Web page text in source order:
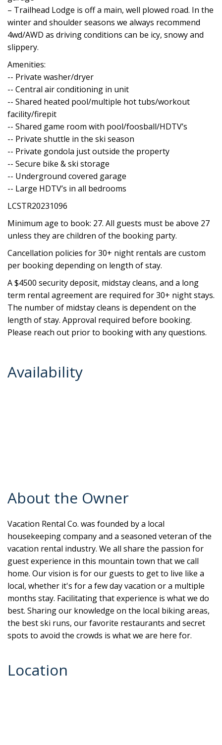
– Trailhead Lodge is off a main, well plowed road. In the
winter and shoulder seasons we always recommend
4wd/AWD as driving conditions can be icy, snowy and
slippery.
Amenities:
-- Private washer/dryer
-- Central air conditioning in unit
-- Shared heated pool/multiple hot tubs/workout
facility/firepit
-- Shared game room with pool/foosball/HDTV’s
-- Private shuttle in the ski season
-- Private gondola just outside the property
-- Secure bike & ski storage
-- Underground covered garage
-- Large HDTV’s in all bedrooms
LCSTR20231096
Minimum age to book: 27. All guests must be above 27
unless they are children of the booking party.
Cancellation policies for 30+ night rentals are custom
per booking depending on length of stay.
A $4500 security deposit, midstay cleans, and a long
term rental agreement are required for 30+ night stays.
The number of midstay cleans is dependent on the
length of stay. Approval required before booking.
Please reach out prior to booking with any questions.
Availability
About the Owner
Vacation Rental Co. was founded by a local
housekeeping company and a seasoned veteran of the
vacation rental industry. We all share the passion for
guest experience in this mountain town that we call
home. Our vision is for our guests to get to live like a
local, whether it's for a few day vacation or a multiple
months stay. Facilitating that experience is what we do
best. Sharing our knowledge on the local biking areas,
the best ski runs, our favorite restaurants and secret
spots to avoid the crowds is what we are here for.
Location